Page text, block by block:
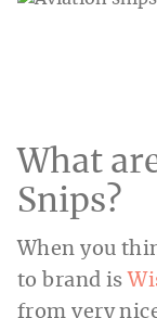
What
Snips?
When you
to brand is
from very